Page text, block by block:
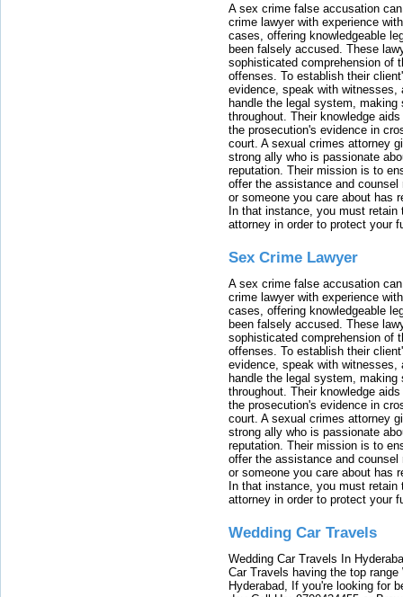
A sex crime false accusation
crime lawyer with experience
cases, offering knowledgeable
been falsely accused. These
sophisticated comprehension of
offenses. To establish their
evidence, speak with witnesses,
handle the legal system, making
throughout. Their knowledge
the prosecution's evidence in
court. A sexual crimes attorney
strong ally who is passionate
reputation. Their mission is to
offer the assistance and
or someone you care about has
In that instance, you must
attorney in order to protect your
Sex Crime Lawyer
A sex crime false accusation
crime lawyer with experience
cases, offering knowledgeable
been falsely accused. These
sophisticated comprehension of
offenses. To establish their
evidence, speak with witnesses,
handle the legal system, making
throughout. Their knowledge
the prosecution's evidence in
court. A sexual crimes attorney
strong ally who is passionate
reputation. Their mission is to
offer the assistance and
or someone you care about has
In that instance, you must
attorney in order to protect your
Wedding Car Travels
Wedding Car Travels In
Car Travels having the top
Hyderabad, If you're looking for